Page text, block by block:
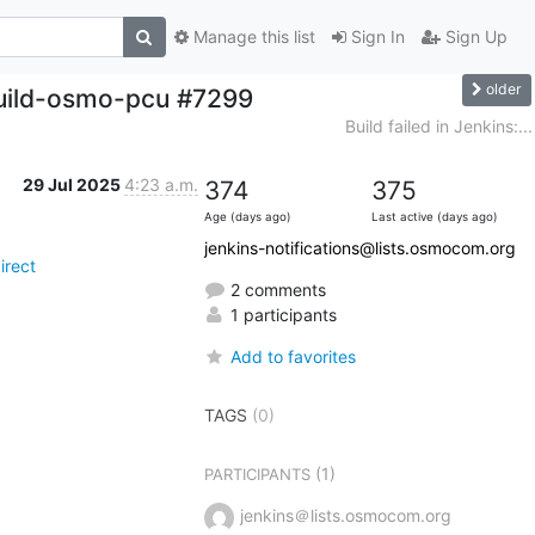
Sign In Sign Up
Manage this list
osmo-pcu #7299 older
Build failed in Jenkins:...
29 Jul 2025 4:23 a.m. 374
Age (days ago)
375
Last active (days ago)
jenkins-notifications@lists.osmocom.org
2 comments
1 participants
Add to favorites
TAGS (0)
PARTICIPANTS(1)
jenkins＠lists.osmocom.org